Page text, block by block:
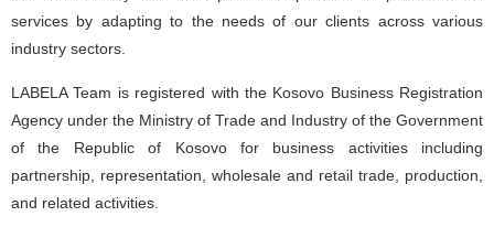
services by adapting to the needs of our clients across various
industry sectors.
LABELA Team is registered with the Kosovo Business Registration
Agency under the Ministry of Trade and Industry of the Government
of the Republic of Kosovo for business activities including
partnership, representation, wholesale and retail trade, production,
and related activities.